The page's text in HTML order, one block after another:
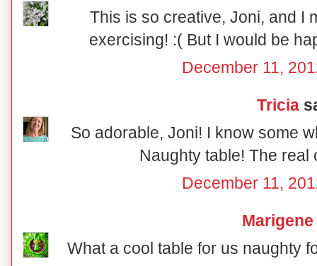
This is so creative, Joni, and I
exercising! :( But I would be
December 11,
Tricia
So adorable, Joni! I know some
Naughty table! The real
December 11,
Marigene
What a cool table for us naughty